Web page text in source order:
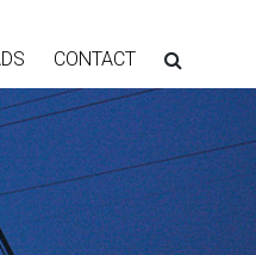
CONTACT